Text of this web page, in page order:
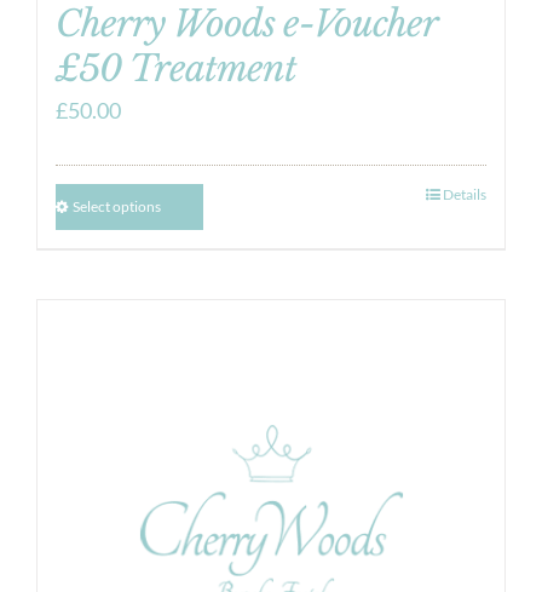
Cherry Woods e-Voucher
£50 Treatment
£50.00
Select options
Details